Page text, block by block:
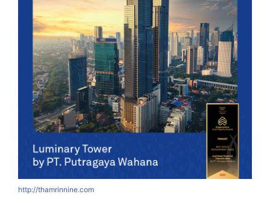
http://thamrinnine.com